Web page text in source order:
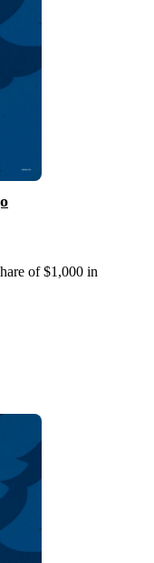
of $1,000 in